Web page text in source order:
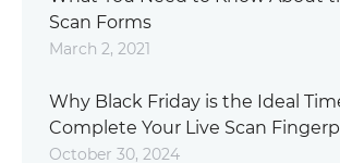
Scan Forms
March 2, 2021
Why Black Friday is the Ideal
Complete Your Live Scan
October 30, 2024